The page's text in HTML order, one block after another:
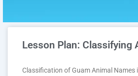
Lesson Plan: Classifying
Classification of Guam Animal Names